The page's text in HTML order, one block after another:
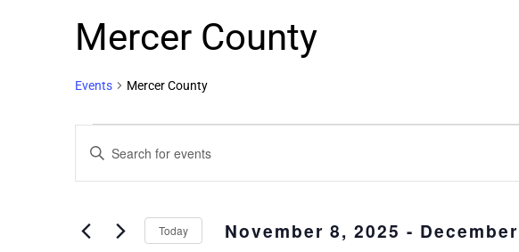
Mercer County
Events Mercer County
Search
and
Navigation
Enter
Keyword.
Search
Events
Today November 8, 2025 -